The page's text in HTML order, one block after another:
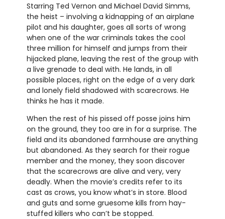
Starring Ted Vernon and Michael David Simms,
the heist – involving a kidnapping of an airplane
pilot and his daughter, goes all sorts of wrong
when one of the war criminals takes the cool
three million for himself and jumps from their
hijacked plane, leaving the rest of the group with
a live grenade to deal with. He lands, in all
possible places, right on the edge of a very dark
and lonely field shadowed with scarecrows. He
thinks he has it made.
When the rest of his pissed off posse joins him
on the ground, they too are in for a surprise. The
field and its abandoned farmhouse are anything
but abandoned. As they search for their rogue
member and the money, they soon discover
that the scarecrows are alive and very, very
deadly. When the movie’s credits refer to its
cast as crows, you know what’s in store. Blood
and guts and some gruesome kills from hay-
stuffed killers who can’t be stopped.